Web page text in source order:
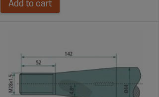
Add to cart